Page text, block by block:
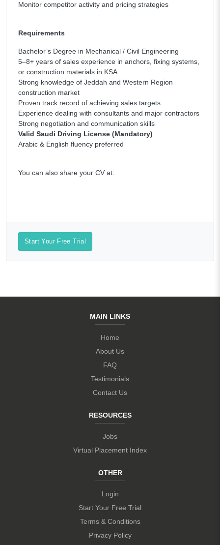
Monitor competitor activity and pricing strategies
Requirements
Bachelor’s Degree in Mechanical / Civil Engineering
5–8+ years of sales experience in anchors, fixing systems,
or construction materials in KSA
Strong knowledge of Jeddah and Western Region
construction market
Proven track record of achieving sales targets
Experience dealing with consultants and major contractors
Strong negotiation and communication skills
Valid Saudi Driving License (Mandatory)
Arabic & English fluency preferred
You can also share your CV at:
Start Your Free Trial
MAIN LINKS
Home
About Us
FAQ
Testimonials
Contact Us
RESOURCES
Jobs
Virtual Placement Index
OTHER
Login
Start Your Free Trial
Terms & Conditions
Privacy Policy